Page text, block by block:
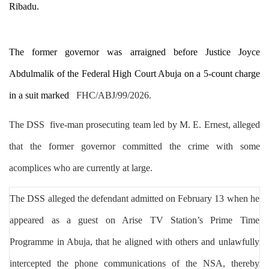
Ribadu.
The former governor was arraigned before Justice Joyce
Abdulmalik of the Federal High Court Abuja on a 5-count charge
in a suit marked FHC/ABJ/99/2026.
The DSS five-man prosecuting teamled by M. E. Ernest, alleged
that the former governor committed the crime with some
acomplices who are currently at large.
The DSS alleged the defendant admitted on February 13 when he
appeared as a guest on Arise TV Station’s Prime Time
Programme in Abuja, that he aligned with others and unlawfully
intercepted the phone communications of the NSA, thereby